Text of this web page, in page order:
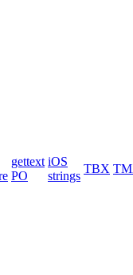
gettext
PO
iOS
strings
TBX